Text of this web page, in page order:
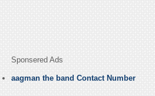
Sponsered Ads
aagman the band Contact Number